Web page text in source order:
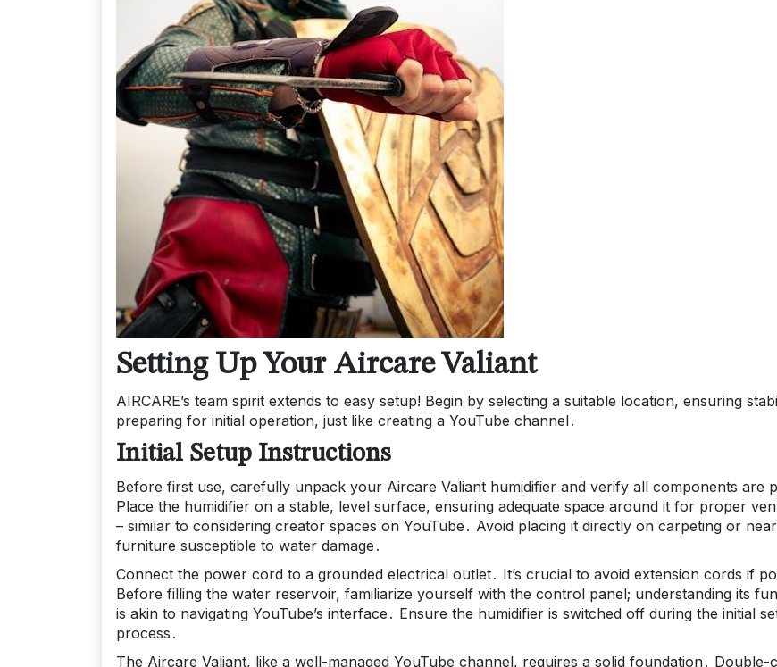
Setting Up Your Aircare Valiant
AIRCARE’s team spirit extends to easy setup! Begin by selecting a suitable location, ensuring
preparing for initial operation, just like creating a YouTube channel․
Initial Setup Instructions
Before first use, carefully unpack your Aircare Valiant humidifier and verify all components are
Place the humidifier on a stable, level surface, ensuring adequate space around it for proper
– similar to considering creator spaces on YouTube․ Avoid placing it directly on carpeting or near
furniture susceptible to water damage․
Connect the power cord to a grounded electrical outlet․ It’s crucial to avoid extension cords if
Before filling the water reservoir, familiarize yourself with the control panel; understanding its
is akin to navigating YouTube’s interface․ Ensure the humidifier is switched off during the initial
process․
The Aircare Valiant, like a well-managed YouTube channel, requires a solid foundation․ Double-